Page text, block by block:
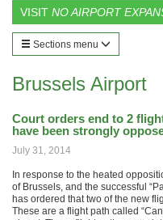
VISIT NO AIRPORT
Sections menu
Brussels Airport
Court orders end to 2
have been strongly
July 31, 2014
In response to the heated
of Brussels, and the successful
has ordered that two of the new
These are a flight path called